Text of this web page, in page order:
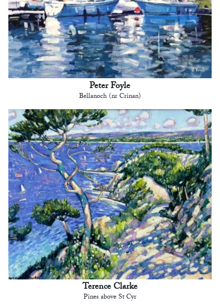
Peter Foyle
Bellanoch (nr Crinan)
Terence Clarke
Pines above St Cyr